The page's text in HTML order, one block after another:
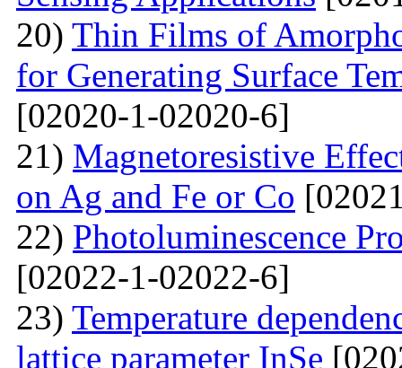
20) Thin Films of
for Generating Surface
[02020-1-02020-6]
21) Маgnetoresistive
on Ag and Fe or Со
22) Photoluminescence
[02022-1-02022-6]
23) Temperature
lattice parameter InSe